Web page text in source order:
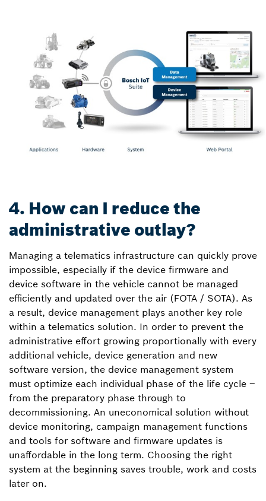
4. How can I reduce the
administrative outlay?
Managing a telematics infrastructure can quickly prove
impossible, especially if the device firmware and
device software in the vehicle cannot be managed
efficiently and updated over the air (FOTA / SOTA). As
a result, device management plays another key role
within a telematics solution. In order to prevent the
administrative effort growing proportionally with every
additional vehicle, device generation and new
software version, the device management system
must optimize each individual phase of the life cycle –
from the preparatory phase through to
decommissioning. An uneconomical solution without
device monitoring, campaign management functions
and tools for software and firmware updates is
unaffordable in the long term. Choosing the right
system at the beginning saves trouble, work and costs
later on.